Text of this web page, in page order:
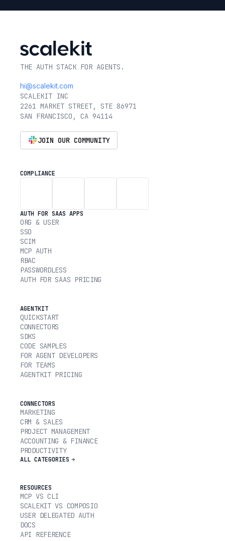
THE AUTH STACK FOR AGENTS.
hi@scalekit.com
SCALEKIT INC
2261 MARKET STREET, STE 86971
SAN FRANCISCO, CA 94114
JOIN OUR COMMUNITY
COMPLIANCE
AUTH FOR SAAS APPS
ORG & USER
SSO
SCIM
MCP AUTH
RBAC
PASSWORDLESS
AUTH FOR SAAS PRICING
AGENTKIT
QUICKSTART
CONNECTORS
SDKS
CODE SAMPLES
FOR AGENT DEVELOPERS
FOR TEAMS
AGENTKIT PRICING
CONNECTORS
MARKETING
CRM & SALES
PROJECT MANAGEMENT
ACCOUNTING & FINANCE
PRODUCTIVITY
ALL CATEGORIES
RESOURCES
MCP VS CLI
SCALEKIT VS COMPOSIO
USER DELEGATED AUTH
DOCS
API REFERENCE